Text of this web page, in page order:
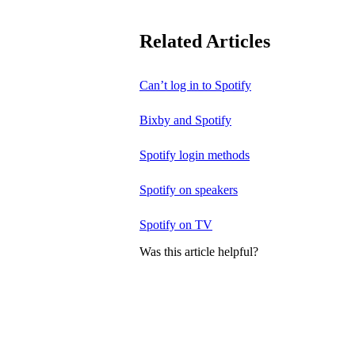
Related Articles
Can’t log in to Spotify
Bixby and Spotify
Spotify login methods
Spotify on speakers
Spotify on TV
Was this article helpful?